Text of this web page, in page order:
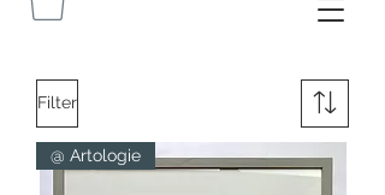
Filter
@ Artologie